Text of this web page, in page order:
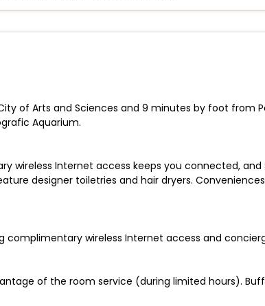
of Arts and Sciences and 9 minutes by foot from
Aquarium.
wireless Internet access keeps you connected, and
designer toiletries and hair dryers.
wireless Internet access and
of the room service (during limited hours).